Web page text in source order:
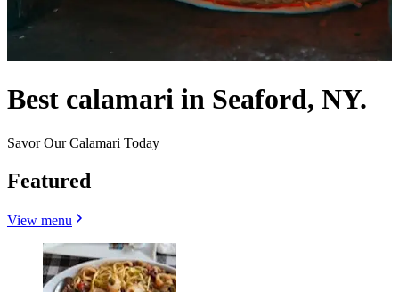
Best calamari in Seaford, NY.
Savor Our Calamari Today
Featured
View menu